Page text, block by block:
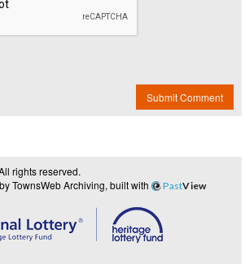
Submit Comment
rights reserved.
by TownsWeb Archiving, built with PastView